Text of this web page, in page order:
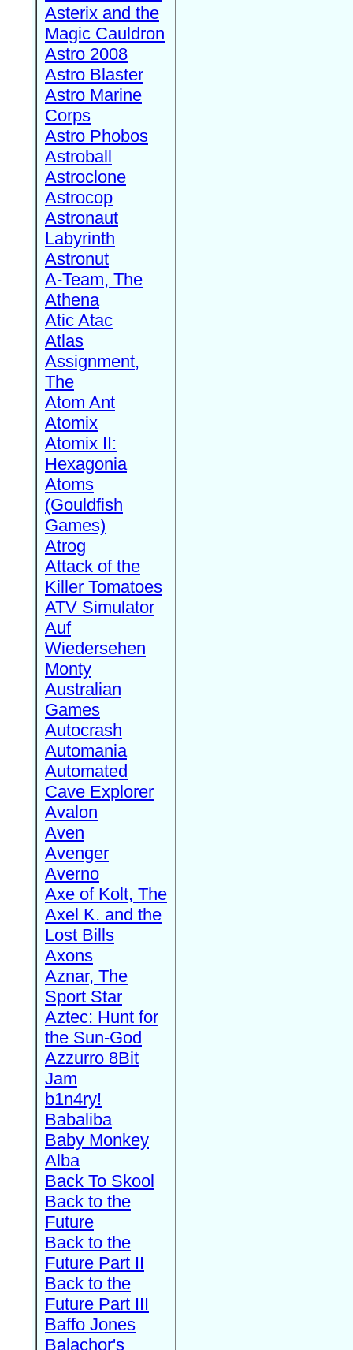
Asterix and the
Magic Cauldron
Astro 2008
Astro Blaster
Astro Marine
Corps
Astro Phobos
Astroball
Astroclone
Astrocop
Astronaut
Labyrinth
Astronut
A-Team, The
Athena
Atic Atac
Atlas
Assignment,
The
Atom Ant
Atomix
Atomix II:
Hexagonia
Atoms
(Gouldfish
Games)
Atrog
Attack of the
Killer Tomatoes
ATV Simulator
Auf
Wiedersehen
Monty
Australian
Games
Autocrash
Automania
Automated
Cave Explorer
Avalon
Aven
Avenger
Averno
Axe of Kolt, The
Axel K. and the
Lost Bills
Axons
Aznar, The
Sport Star
Aztec: Hunt for
the Sun-God
Azzurro 8Bit
Jam
b1n4ry!
Babaliba
Baby Monkey
Alba
Back To Skool
Back to the
Future
Back to the
Future Part II
Back to the
Future Part III
Baffo Jones
Balachor's